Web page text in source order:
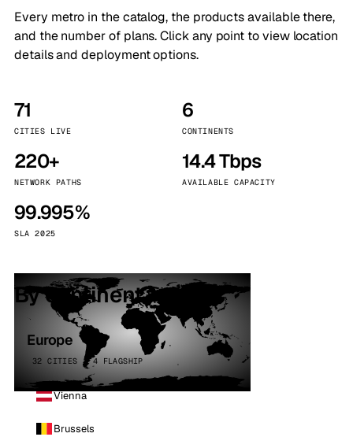
Every metro in the catalog, the products available there,
and the number of plans. Click any point to view location
details and deployment options.
71
CITIES LIVE
6
CONTINENTS
220+
NETWORK PATHS
14.4 Tbps
AVAILABLE CAPACITY
99.995%
SLA 2025
By continent
Europe
32 CITIES · 4 FLAGSHIP
Vienna
Brussels